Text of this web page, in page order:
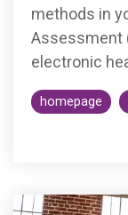
methods in
Assessment
electronic
homepage